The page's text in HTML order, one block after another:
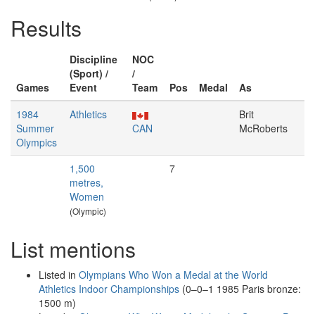
Results
Games
Discipline
(Sport) /
Event
NOC
/
Team
Pos Medal
As
1984
Summer
Olympics
Athletics
CAN
Brit
McRoberts
1,500
metres,
Women
(Olympic)
7
List mentions
Listed in Olympians Who Won a Medal at the World
Athletics Indoor Championships (0–0–1 1985 Paris bronze:
1500 m)